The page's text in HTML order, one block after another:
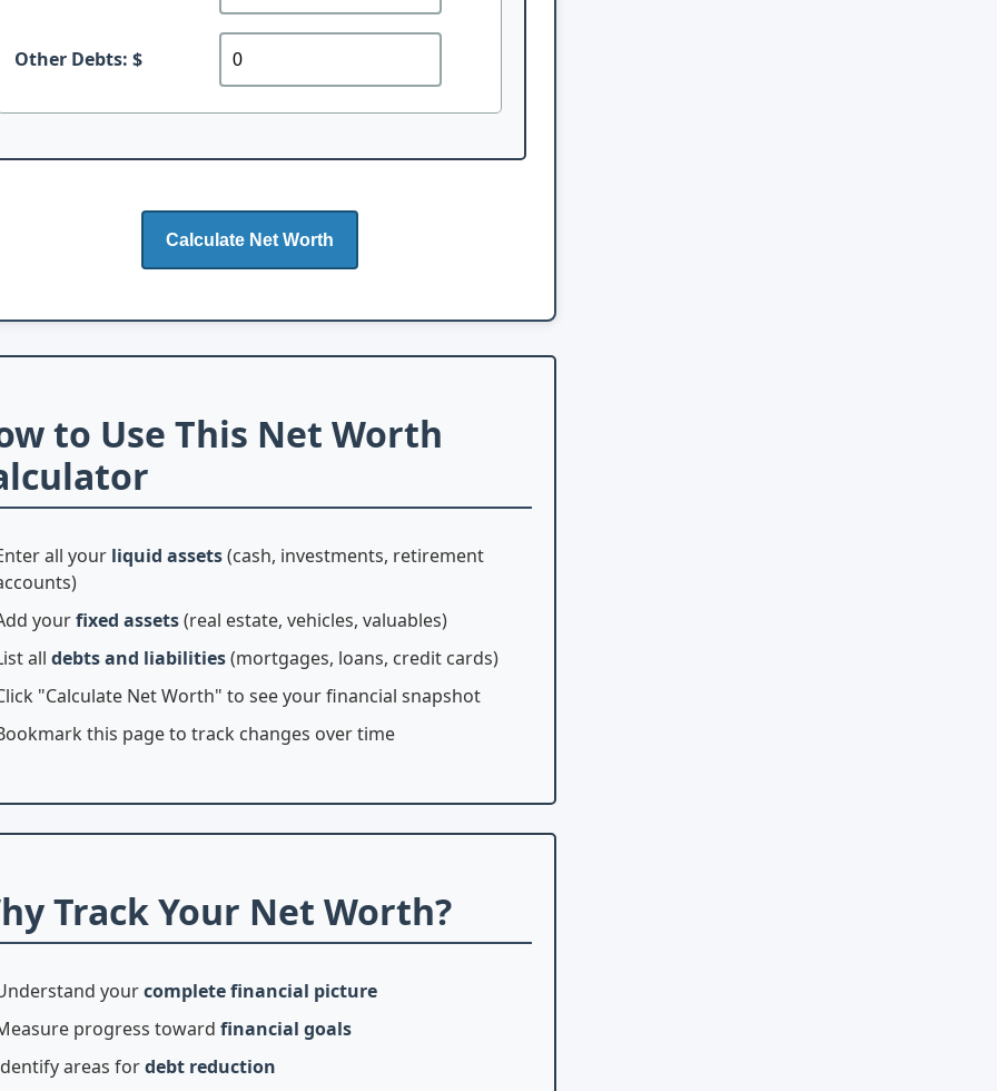
Other Debts: $
Calculate Net Worth
to Use This Net Worth
all your liquid assets(cash, investments, retirement
yourfixed assets(real estate, vehicles, valuables)
all debts and liabilities(mortgages, loans, credit cards)
"Calculate Net Worth" to see your financial snapshot
this page to track changes over time
Track Your Net Worth?
yourcomplete financial picture
progress toward financial goals
areas fordebt reduction